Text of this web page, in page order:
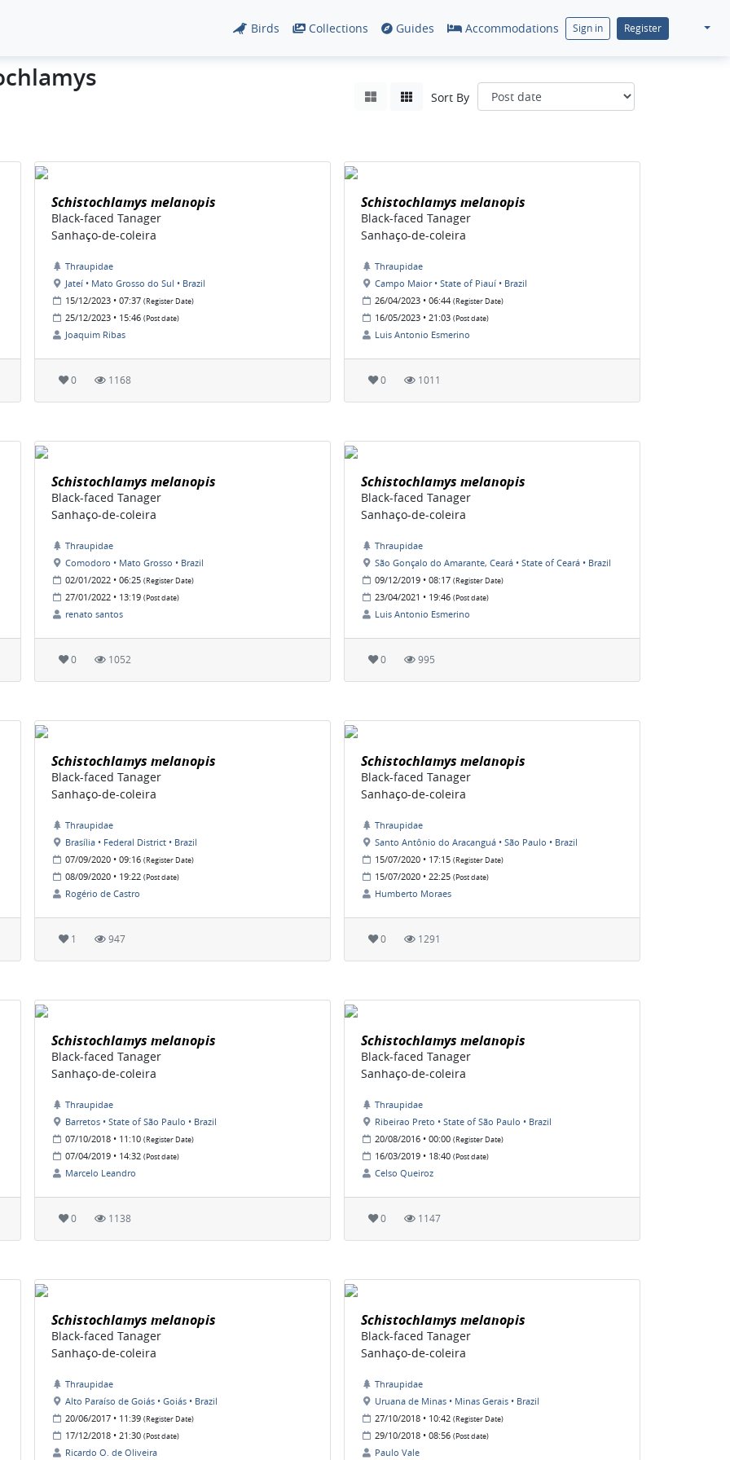
Birds Collections Guides Accommodations Sign in Register
Sort By
Schistochlamys melanopis
Black-faced Tanager
Sanhaço-de-coleira
Thraupidae
Jateí • Mato Grosso do Sul • Brazil
15/12/2023 • 07:37 (Register Date)
25/12/2023 • 15:46 (Post date)
Joaquim Ribas
0 1168
Schistochlamys melanopis
Black-faced Tanager
Sanhaço-de-coleira
Thraupidae
Campo Maior • State of Piauí • Brazil
26/04/2023 • 06:44 (Register Date)
16/05/2023 • 21:03 (Post date)
Luis Antonio Esmerino
0 1011
Schistochlamys melanopis
Black-faced Tanager
Sanhaço-de-coleira
Thraupidae
Comodoro • Mato Grosso • Brazil
02/01/2022 • 06:25 (Register Date)
27/01/2022 • 13:19 (Post date)
renato santos
0 1052
Schistochlamys melanopis
Black-faced Tanager
Sanhaço-de-coleira
Thraupidae
São Gonçalo do Amarante, Ceará • State of Ceará • Brazil
09/12/2019 • 08:17 (Register Date)
23/04/2021 • 19:46 (Post date)
Luis Antonio Esmerino
0 995
Schistochlamys melanopis
Black-faced Tanager
Sanhaço-de-coleira
Thraupidae
Brasília • Federal District • Brazil
07/09/2020 • 09:16 (Register Date)
08/09/2020 • 19:22 (Post date)
Rogério de Castro
1 947
Schistochlamys melanopis
Black-faced Tanager
Sanhaço-de-coleira
Thraupidae
Santo Antônio do Aracanguá • São Paulo • Brazil
15/07/2020 • 17:15 (Register Date)
15/07/2020 • 22:25 (Post date)
Humberto Moraes
0 1291
Schistochlamys melanopis
Black-faced Tanager
Sanhaço-de-coleira
Thraupidae
Barretos • State of São Paulo • Brazil
07/10/2018 • 11:10 (Register Date)
07/04/2019 • 14:32 (Post date)
Marcelo Leandro
0 1138
Schistochlamys melanopis
Black-faced Tanager
Sanhaço-de-coleira
Thraupidae
Ribeirao Preto • State of São Paulo • Brazil
20/08/2016 • 00:00 (Register Date)
16/03/2019 • 18:40 (Post date)
Celso Queiroz
0 1147
Schistochlamys melanopis
Black-faced Tanager
Sanhaço-de-coleira
Thraupidae
Alto Paraíso de Goiás • Goiás • Brazil
20/06/2017 • 11:39 (Register Date)
17/12/2018 • 21:30 (Post date)
Ricardo O. de Oliveira
Schistochlamys melanopis
Black-faced Tanager
Sanhaço-de-coleira
Thraupidae
Uruana de Minas • Minas Gerais • Brazil
27/10/2018 • 10:42 (Register Date)
29/10/2018 • 08:56 (Post date)
Paulo Vale